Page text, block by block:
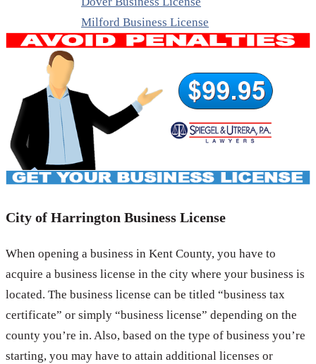
Milford Business License
City of Harrington Business License
When opening a business in Kent County, you have to
acquire a business license in the city where your business is
located. The business license can be titled “business tax
certificate” or simply “business license” depending on the
county you’re in. Also, based on the type of business you’re
starting, you may have to attain additional licenses or